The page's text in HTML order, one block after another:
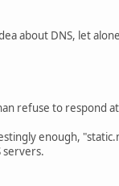
about DNS, let
refuse to respond
enough,
servers.